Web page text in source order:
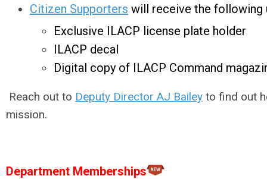
Citizen Supporters will receive the following
Exclusive ILACP license plate holder
ILACP decal
Digital copy of ILACP Command
Reach out to Deputy Director AJ Bailey to find out
mission.
Department Memberships